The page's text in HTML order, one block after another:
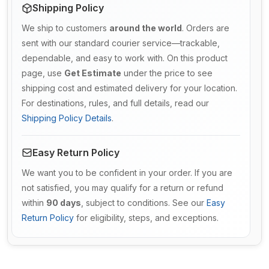
Shipping Policy
We ship to customers around the world. Orders are
sent with our standard courier service—trackable,
dependable, and easy to work with. On this product
page, use Get Estimate under the price to see
shipping cost and estimated delivery for your location.
For destinations, rules, and full details, read our
Shipping Policy Details.
Easy Return Policy
We want you to be confident in your order. If you are
not satisfied, you may qualify for a return or refund
within 90 days , subject to conditions. See our Easy
Return Policy for eligibility, steps, and exceptions.